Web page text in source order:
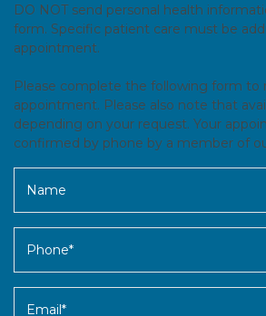
DO NOT send personal health
form. Specific patient care must be
appointment.
Please complete the following form to
appointment. Please also note that
depending on your request. Your
confirmed by phone by a member of